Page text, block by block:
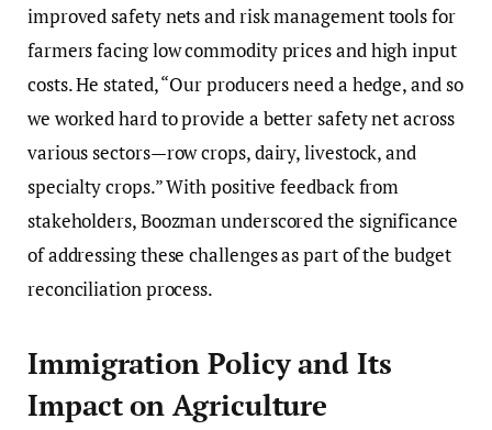
improved safety nets and risk management tools for
farmers facing low commodity prices and high input
costs. He stated, “Our producers need a hedge, and so
we worked hard to provide a better safety net across
various sectors—row crops, dairy, livestock, and
specialty crops.” With positive feedback from
stakeholders, Boozman underscored the significance
of addressing these challenges as part of the budget
reconciliation process.
Immigration Policy and Its
Impact on Agriculture